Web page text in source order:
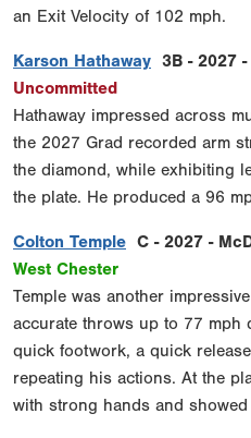
an Exit Velocity of 102 mph.
Karson Hathaway 3B - 2027 -
Uncommitted
Hathaway impressed across
the 2027 Grad recorded arm
the diamond, while exhibiting
the plate. He produced a 96
Colton Temple C - 2027 -
West Chester
Temple was another
accurate throws up to 77
quick footwork, a quick
repeating his actions. At the
with strong hands and